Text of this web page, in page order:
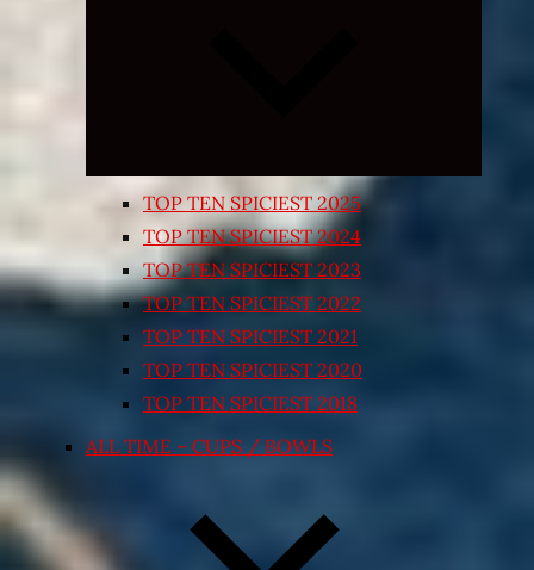
TOP TEN SPICIEST 2025
TOP TEN SPICIEST 2024
TOP TEN SPICIEST 2023
TOP TEN SPICIEST 2022
TOP TEN SPICIEST 2021
TOP TEN SPICIEST 2020
TOP TEN SPICIEST 2018
ALL TIME – CUPS / BOWLS